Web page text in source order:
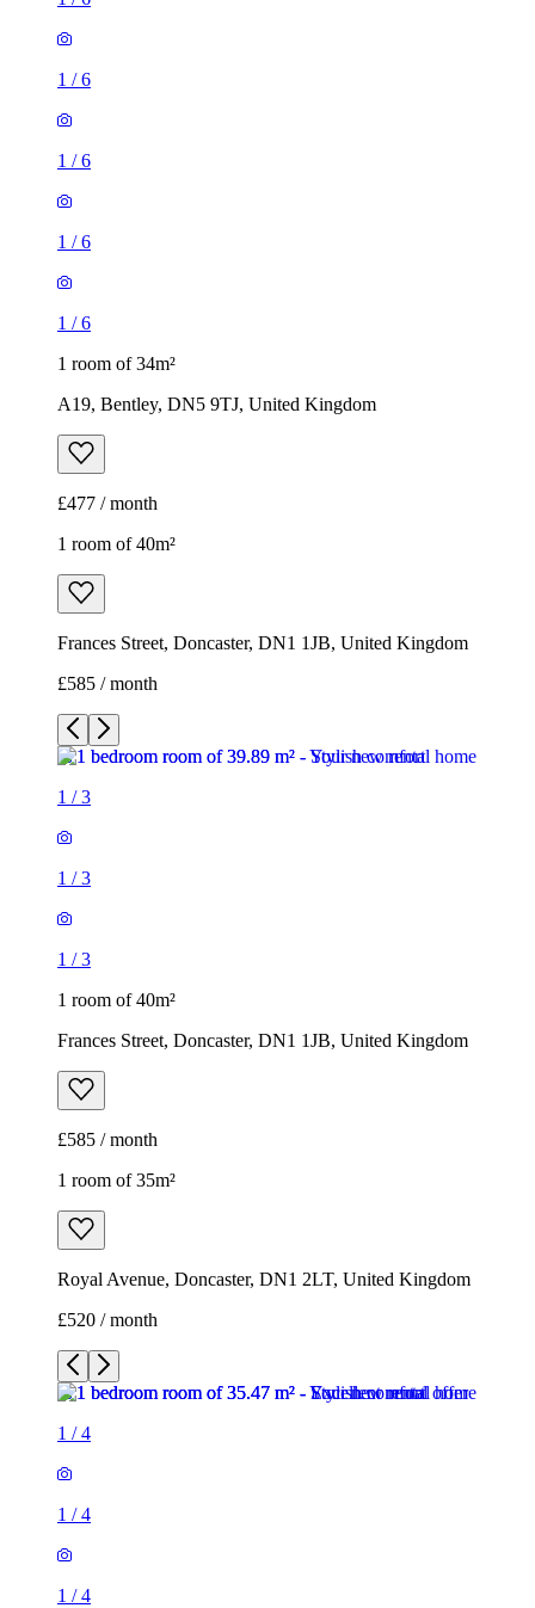
1 /6
1 /6
1 /6
1 /6
1 room of 34m²
A19, Bentley, DN5 9TJ, United Kingdom
£477 / month
1 room of 40m²
Frances Street, Doncaster, DN1 1JB, United Kingdom
£585 / month
1 /3
1 /3
1 /3
1 room of 40m²
Frances Street, Doncaster, DN1 1JB, United Kingdom
£585 / month
1 room of 35m²
Royal Avenue, Doncaster, DN1 2LT, United Kingdom
£520 / month
1 /4
1 /4
1 /4